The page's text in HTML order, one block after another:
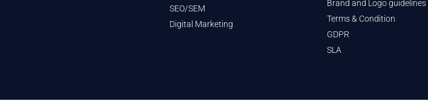
SEO/SEM
Digital Marketing
Brand and Logo guidelines
Terms & Condition
GDPR
SLA